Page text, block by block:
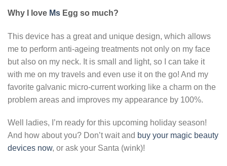
Why I love Ms Egg so much?
This device has a great and unique design, which allows
me to perform anti-ageing treatments not only on my face
but also on my neck. It is small and light, so I can take it
with me on my travels and even use it on the go! And my
favorite galvanic micro-current working like a charm on the
problem areas and improves my appearance by 100%.
Well ladies, I’m ready for this upcoming holiday season!
And how about you? Don’t wait and buy your magic beauty
devices now, or ask your Santa (wink)!